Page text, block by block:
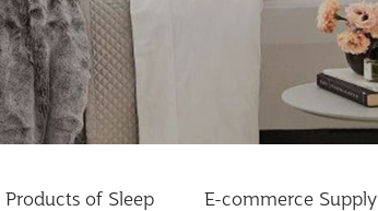
Products of Sleep E-commerce Supply